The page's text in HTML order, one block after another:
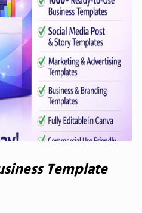
Template